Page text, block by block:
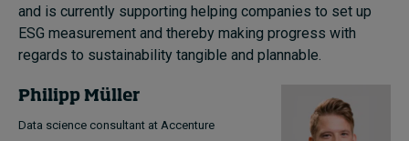
and is currently supporting helping companies to set up
ESG measurement and thereby making progress with
regards to sustainability tangible and plannable.
Philipp Müller
Data science consultant at Accenture